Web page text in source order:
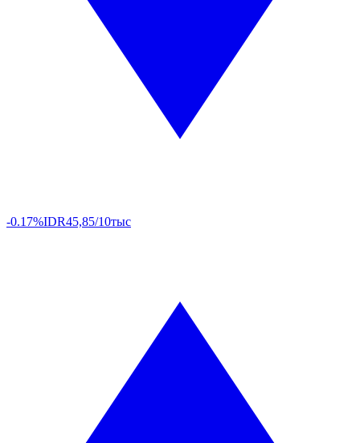
-0.17%IDR45,85/10тыс